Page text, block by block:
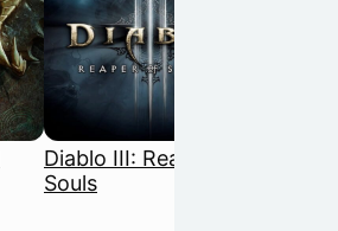
Diablo III: Reaper of
Souls